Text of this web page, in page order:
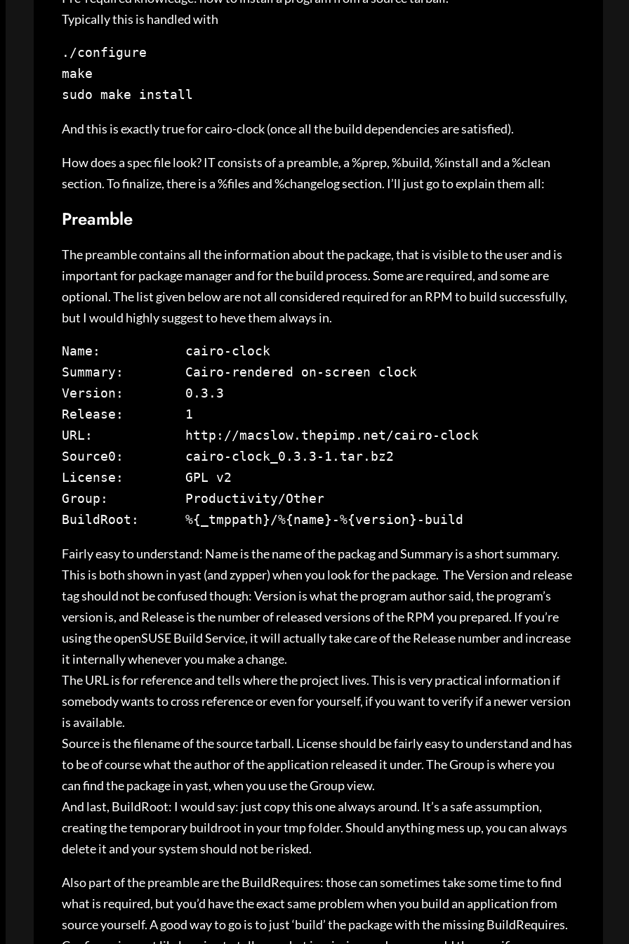
Typically this is handled with
./configure
make
sudo make install
And this is exactly true for cairo-clock (once all the build dependencies are satisfied).
How does a spec file look? IT consists of a preamble, a %prep, %build, %install and a %clean
section. To finalize, there is a %files and %changelog section. I’ll just go to explain them all:
Preamble
The preamble contains all the information about the package, that is visible to the user and is
important for package manager and for the build process. Some are required, and some are
optional. The list given below are not all considered required for an RPM to build successfully,
but I would highly suggest to heve them always in.
Name
Summary
Version
Release
URL
Source0
License
Group : Productivity/Other
BuildRoot :      %{_tmppath}/%{name}-%{version}- build
Fairly easy to understand: Name is the name of the packag and Summary is a short summary.
This is both shown in yast (and zypper) when you look for the package. The Version and release
tag should not be confused though: Version is what the program author said, the program’s
version is, and Release is the number of released versions of the RPM you prepared. If you’re
using the openSUSE Build Service, it will actually take care of the Release number and increase
it internally whenever you make a change.
The URL is for reference and tells where the project lives. This is very practical information if
somebody wants to cross reference or even for yourself, if you want to verify if a newer version
is available.
Source is the filename of the source tarball. License should be fairly easy to understand and has
to be of course what the author of the application released it under. The Group is where you
can find the package in yast, when you use the Group view.
And last, BuildRoot: I would say: just copy this one always around. It’s a safe assumption,
creating the temporary buildroot in your tmp folder. Should anything mess up, you can always
delete it and your system should not be risked.
Also part of the preamble are the BuildRequires: those can sometimes take some time to find
what is required, but you’d have the exact same problem when you build an application from
source yourself. A good way to go is to just ‘build’ the package with the missing BuildRequires.